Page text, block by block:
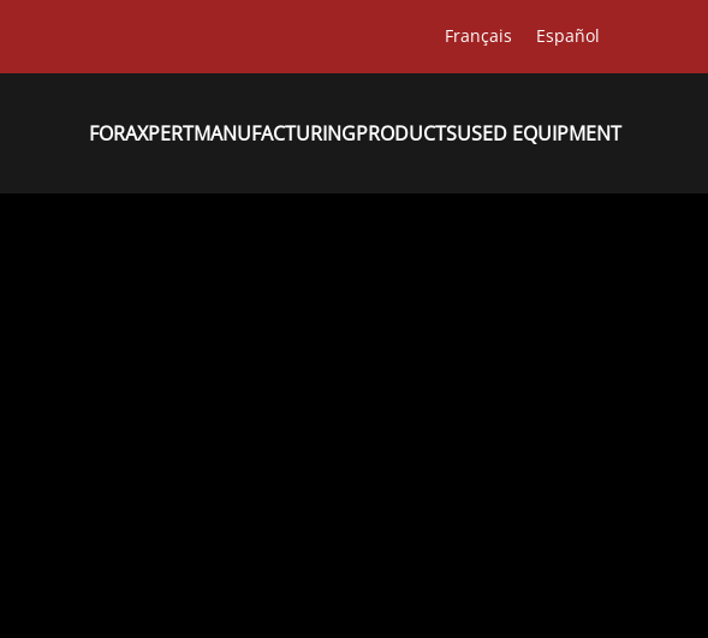
Français Español
FORAXPERTMANUFACTURINGPRODUCTSUSED EQUIPMENT